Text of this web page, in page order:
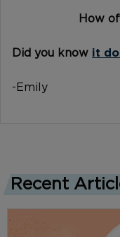
How
Did you know it
-Emily
Recent